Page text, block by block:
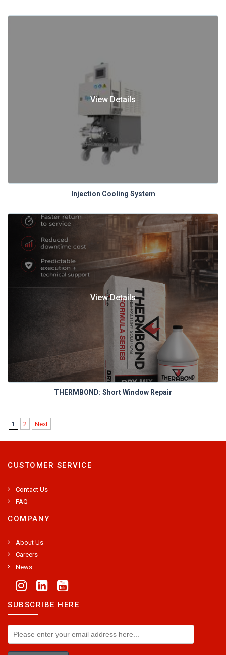
View Details
Injection Cooling System
View Details
THERMBOND: Short Window Repair
1 2 Next
CUSTOMER SERVICE
Contact Us
FAQ
COMPANY
About Us
Careers
News
SUBSCRIBE HERE